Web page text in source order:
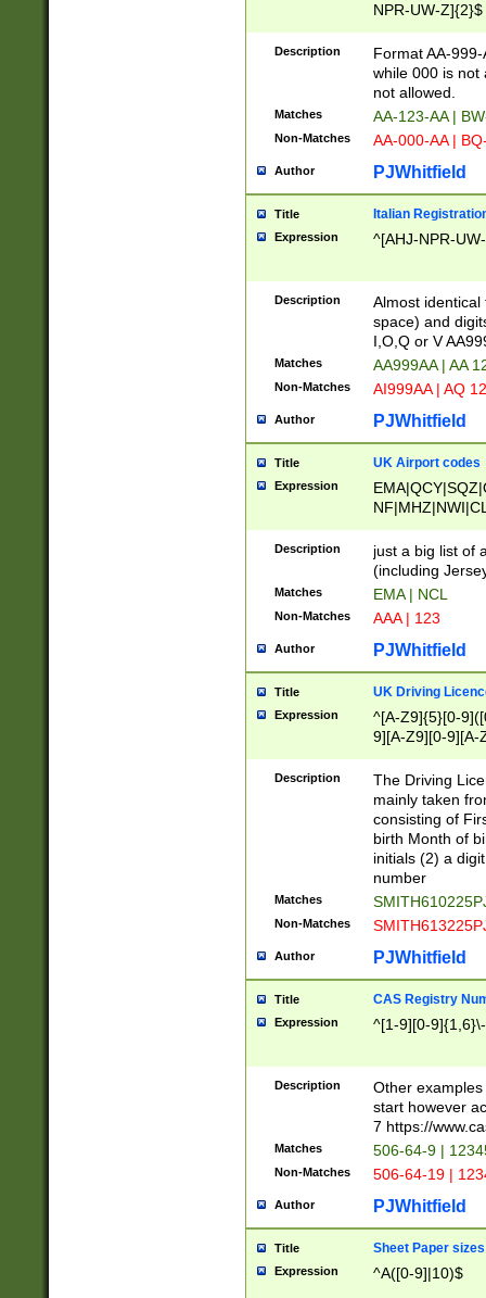
NPR-UW-Z]{2}$
Description
Format AA-
while 000 is not
not allowed.
Matches AA-123-AA |
Non-Matches AA-000-AA |
Author PJWhitfield
Title Italian
Expression ^[AHJ-NPR-
Description
Almost
space) and
I,O,Q or V
Matches AA999AA | AA
Non-Matches AI999AA | AQ
Author PJWhitfield
Title UK Airport codes
Expression
Description
just a big list of
(including
Matches EMA | NCL
Non-Matches AAA | 123
Author PJWhitfield
Title UK Driving
Expression
^[A-Z9]{5}[0-
9][A-Z9][0-9][A-
Description
The Driving
mainly taken
consisting of
birth Month of
initials (2) a
number
Matches
Non-Matches
Author PJWhitfield
Title CAS Registry
Expression ^[1-9][0-
Description
Other
start however
7 https://
Matches 506-64-9 |
Non-Matches 506-64-19 |
Author PJWhitfield
Title Sheet Paper sizes
Expression ^A([0-9]|10)$